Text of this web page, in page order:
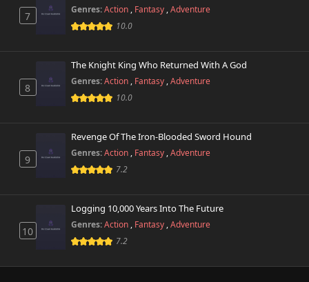
7
Genres:Action , Fantasy ,Adventure
10.0
8
The Knight King Who Returned With A God
Genres:Action , Fantasy ,Adventure
10.0
9
Revenge Of The Iron-Blooded Sword Hound
Genres:Action , Fantasy ,Adventure
7.2
10
Logging 10,000 Years Into The Future
Genres:Action , Fantasy ,Adventure
7.2